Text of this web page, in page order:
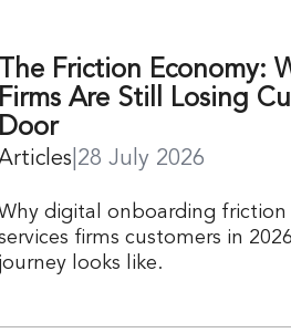
The Friction Economy:
Firms Are Still Losing
Door
28 July 2026
digital onboarding friction
firms customers in
journey looks like.